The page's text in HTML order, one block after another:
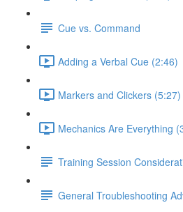
Cue vs. Command
Adding a Verbal Cue (2:46)
Markers and Clickers (5:27)
Mechanics Are Everything
Training Session
General Troubleshooting